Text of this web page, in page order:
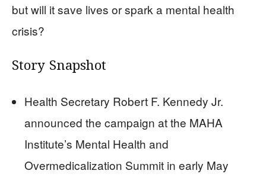
but will it save lives or spark a mental health
crisis?
Story Snapshot
Health Secretary Robert F. Kennedy Jr.
announced the campaign at the MAHA
Institute’s Mental Health and
Overmedicalization Summit in early May